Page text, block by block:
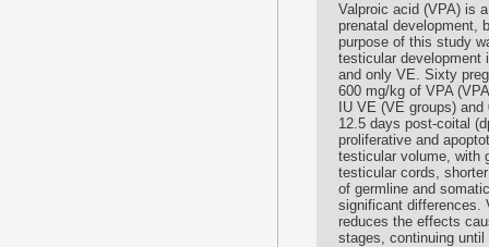
Valproic acid (VPA) is
prenatal development,
purpose of this study
testicular development
and only VE. Sixty
600 mg/kg of VPA
IU VE (VE groups)
12.5 days post-coital
proliferative and
testicular volume, with
testicular cords,
of germline and
significant differences.
reduces the effects
stages, continuing